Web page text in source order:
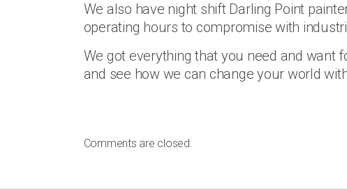
We also have night shift Darling Point
operating hours to compromise with
We got everything that you need and want
and see how we can change your world
Comments are closed.